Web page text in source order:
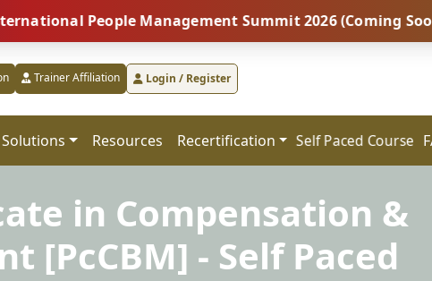
People Management Summit 2026 (Coming Soon...)
Trainer Affiliation Login / Register
Solutions Resources Recertification Self Paced Course
in Compensation &
[PcCBM] - Self Paced